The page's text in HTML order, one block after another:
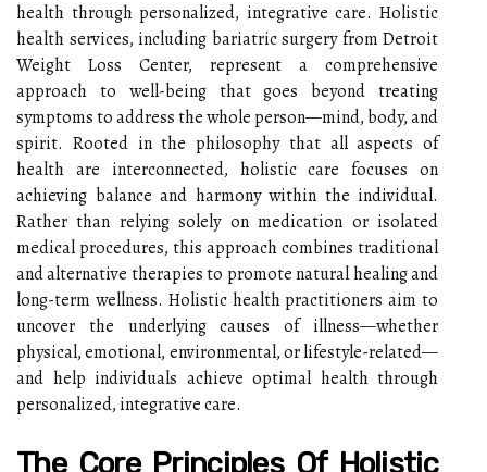
health through personalized, integrative care. Holistic
health services, including bariatric surgery from Detroit
Weight Loss Center, represent a comprehensive
approach to well-being that goes beyond treating
symptoms to address the whole person—mind, body, and
spirit. Rooted in the philosophy that all aspects of
health are interconnected, holistic care focuses on
achieving balance and harmony within the individual.
Rather than relying solely on medication or isolated
medical procedures, this approach combines traditional
and alternative therapies to promote natural healing and
long-term wellness. Holistic health practitioners aim to
uncover the underlying causes of illness—whether
physical, emotional, environmental, or lifestyle-related—
and help individuals achieve optimal health through
personalized, integrative care.
The Core Principles Of Holistic